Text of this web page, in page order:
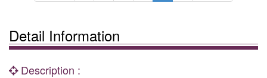
Detail Information
Description :